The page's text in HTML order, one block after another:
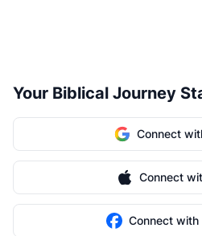
Your Biblical Journey
Connect
Connect
Connect with